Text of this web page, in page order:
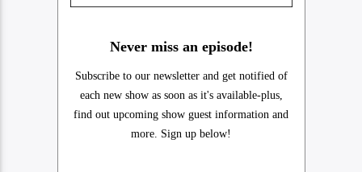
Never miss an episode!
Subscribe to our newsletter and get notified of
each new show as soon as it's available-plus,
find out upcoming show guest information and
more. Sign up below!